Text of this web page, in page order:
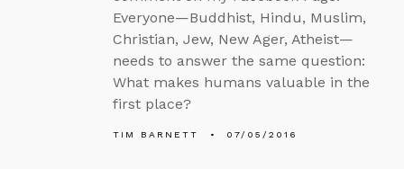
Everyone—Buddhist, Hindu, Muslim,
Christian, Jew, New Ager, Atheist—
needs to answer the same question:
What makes humans valuable in the
first place?
TIM BARNETT 07/05/2016